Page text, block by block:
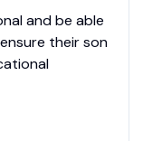
and be able
their son